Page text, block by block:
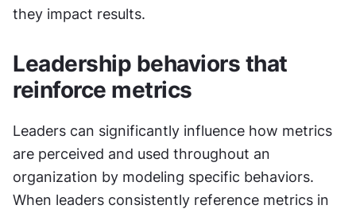
they impact results.
Leadership behaviors that
reinforce metrics
Leaders can significantly influence how metrics
are perceived and used throughout an
organization by modeling specific behaviors.
When leaders consistently reference metrics in